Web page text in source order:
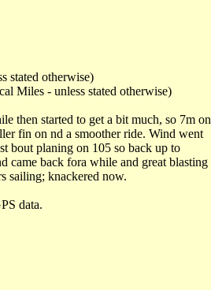
stated otherwise)
Miles - unless stated otherwise)
then started to get a bit much, so 7m on
fin on nd a smoother ride. Wind went
bout planing on 105 so back up to
came back fora while and great blasting
sailing; knackered now.
data.